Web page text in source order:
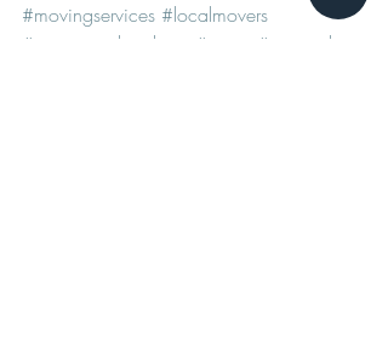
#movingservices #localmovers
#moversandpackers
#move
#removals